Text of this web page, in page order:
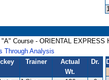
Course - ORIENTAL EXPRESS
Through Analysis
Trainer
Actual
Wt.
Dr.